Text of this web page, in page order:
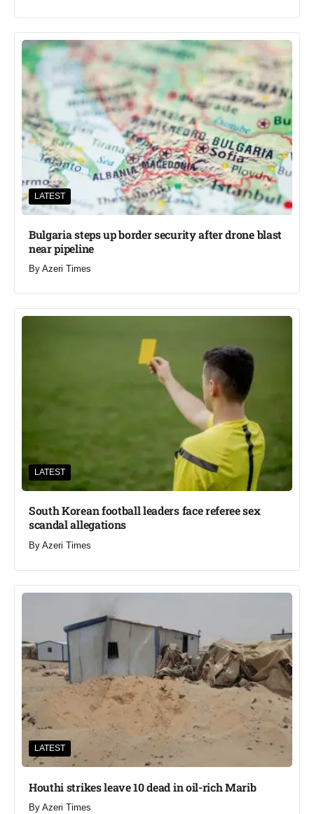
LATEST
Bulgaria steps up border security after drone blast
near pipeline
By Azeri Times
LATEST
South Korean football leaders face referee sex
scandal allegations
By Azeri Times
LATEST
Houthi strikes leave 10 dead in oil-rich Marib
By Azeri Times